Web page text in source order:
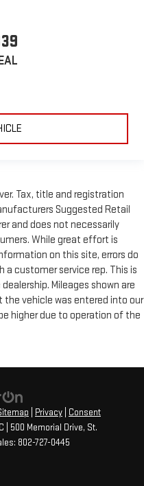
Tax, title and registration
Suggested Retail
and does not necessarily
While great effort is
on this site, errors do
customer service rep. This is
Mileages shown are
vehicle was entered into our
higher due to operation of the
Privacy
Consent
500 Memorial Drive, St.
802-727-0445